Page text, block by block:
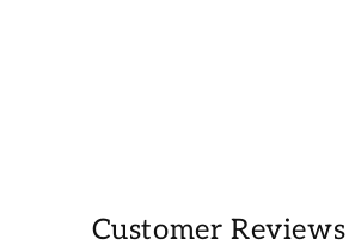
Customer Reviews